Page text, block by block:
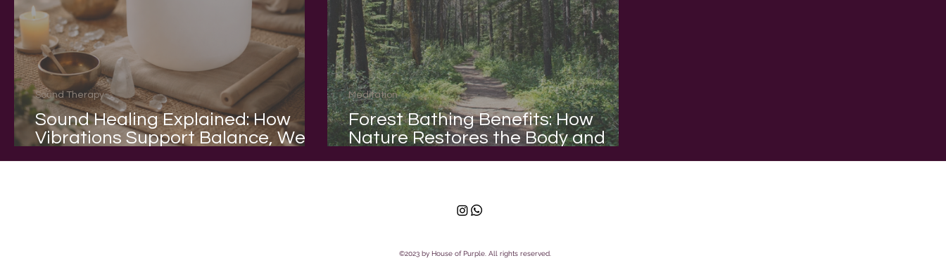
Sound Healing Explained: How
Vibrations Support Balance, Well-
Being, and Harmony
Sound Therapy
Forest Bathing Benefits: How
Nature Restores the Body and
Mind
Meditation
©2023 by House of Purple. All rights reserved.